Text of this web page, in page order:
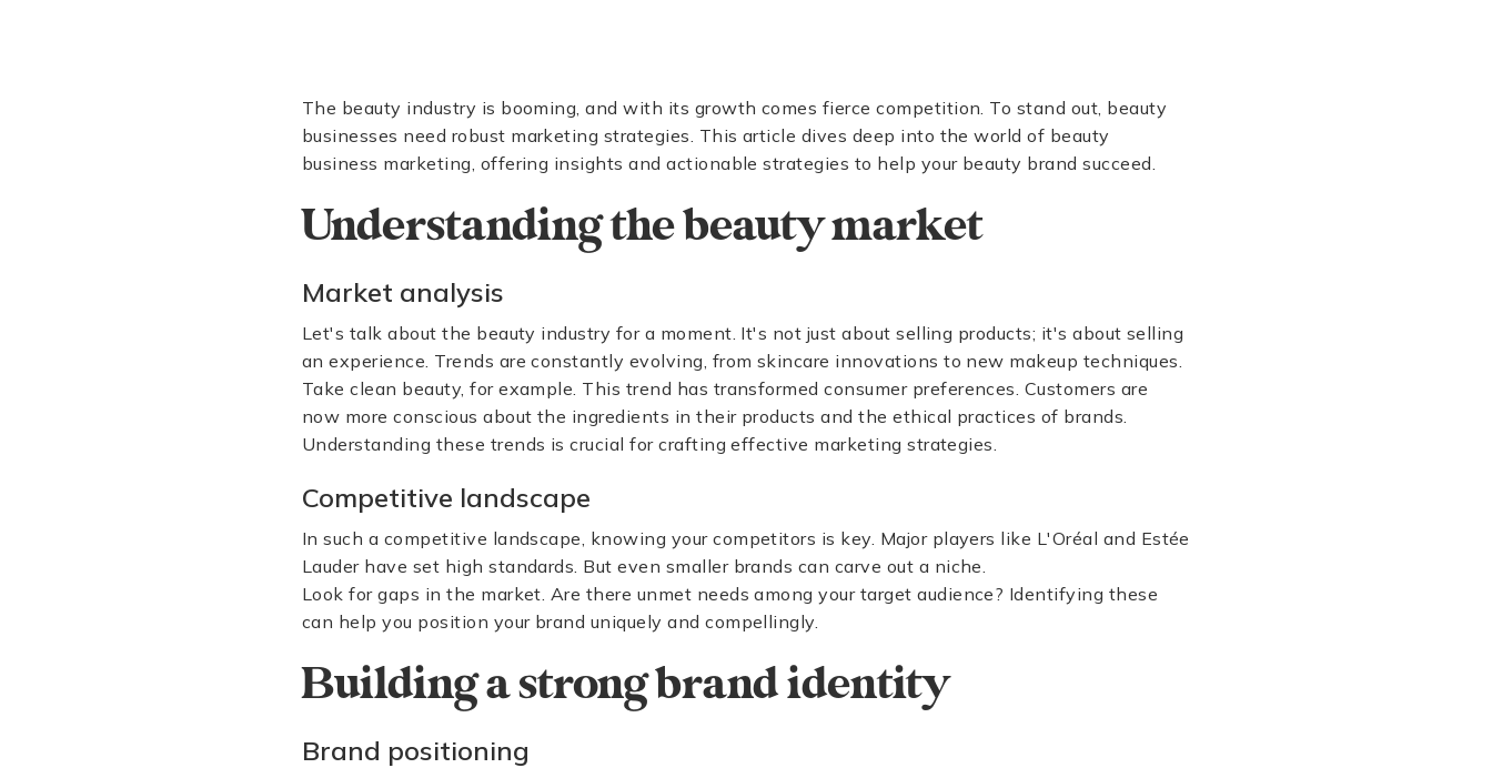
The beauty industry is booming, and with its growth comes fierce competition. To stand out, beauty
businesses need robust marketing strategies. This article dives deep into the world of beauty
business marketing, offering insights and actionable strategies to help your beauty brand succeed.
Understanding the beauty market
Market analysis
Let's talk about the beauty industry for a moment. It's not just about selling products; it's about selling
an experience. Trends are constantly evolving, from skincare innovations to new makeup techniques.
Take clean beauty, for example. This trend has transformed consumer preferences. Customers are
now more conscious about the ingredients in their products and the ethical practices of brands.
Understanding these trends is crucial for crafting effective marketing strategies.
Competitive landscape
In such a competitive landscape, knowing your competitors is key. Major players like L'Oréal and Estée
Lauder have set high standards. But even smaller brands can carve out a niche.
Look for gaps in the market. Are there unmet needs among your target audience? Identifying these
can help you position your brand uniquely and compellingly.
Building a strong brand identity
Brand positioning